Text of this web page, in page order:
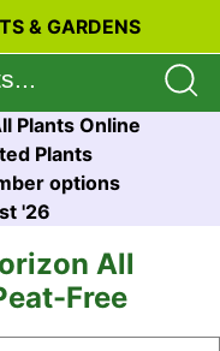
& GARDENS
Plants Online
Plants
options
'26
All
Free